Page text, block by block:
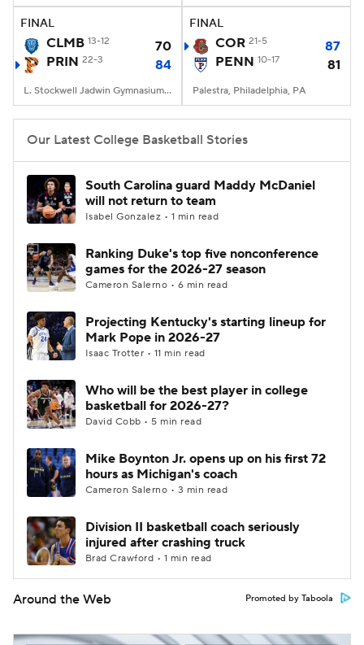
Women's BB NBA Draft
2026 Top Recruits
2026 Top Classes CBS Sports Classic
FINAL
CLMB 13-12
70
PRIN 22-3 84
L. Stockwell Jadwin Gymnasium, Princeton, New Jersey
FINAL
COR 21-5
87
PENN 10-17 81
Palestra, Philadelphia, PA
Our Latest College Basketball Stories
South Carolina guard Maddy McDaniel
will not return to team
Isabel Gonzalez • 1 min read
Ranking Duke's top five nonconference
games for the 2026-27 season
Cameron Salerno • 6 min read
Projecting Kentucky's starting lineup for
Mark Pope in 2026-27
Isaac Trotter • 11 min read
Who will be the best player in college
basketball for 2026-27?
David Cobb • 5 min read
Mike Boynton Jr. opens up on his first 72
hours as Michigan's coach
Cameron Salerno • 3 min read
Division II basketball coach seriously
injured after crashing truck
Brad Crawford • 1 min read
Around the Web Promoted by Taboola